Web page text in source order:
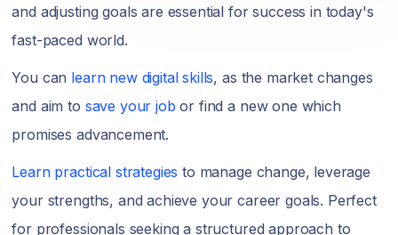
and adjusting goals are essential for success in today's
fast-paced world.
You can learn new digital skills, as the market changes
and aim to save your job or find a new one which
promises advancement.
Learn practical strategies to manage change, leverage
your strengths, and achieve your career goals. Perfect
for professionals seeking a structured approach to